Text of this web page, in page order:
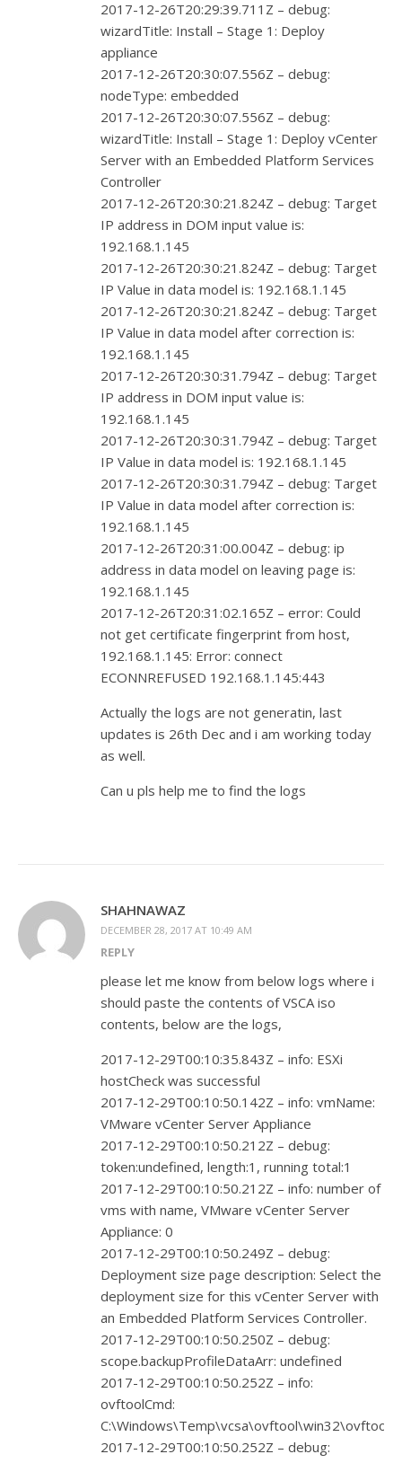
2017-12-26T20:29:39.711Z – debug:
wizardTitle: Install – Stage 1: Deploy
appliance
2017-12-26T20:30:07.556Z – debug:
nodeType: embedded
2017-12-26T20:30:07.556Z – debug:
wizardTitle: Install – Stage 1: Deploy vCenter
Server with an Embedded Platform Services
Controller
2017-12-26T20:30:21.824Z – debug: Target
IP address in DOM input value is:
192.168.1.145
2017-12-26T20:30:21.824Z – debug: Target
IP Value in data model is: 192.168.1.145
2017-12-26T20:30:21.824Z – debug: Target
IP Value in data model after correction is:
192.168.1.145
2017-12-26T20:30:31.794Z – debug: Target
IP address in DOM input value is:
192.168.1.145
2017-12-26T20:30:31.794Z – debug: Target
IP Value in data model is: 192.168.1.145
2017-12-26T20:30:31.794Z – debug: Target
IP Value in data model after correction is:
192.168.1.145
2017-12-26T20:31:00.004Z – debug: ip
address in data model on leaving page is:
192.168.1.145
2017-12-26T20:31:02.165Z – error: Could
not get certificate fingerprint from host,
192.168.1.145: Error: connect
ECONNREFUSED 192.168.1.145:443
Actually the logs are not generatin, last
updates is 26th Dec and i am working today
as well.
Can u pls help me to find the logs
SHAHNAWAZ
DECEMBER 28, 2017 AT 10:49 AM
REPLY
please let me know from below logs where i
should paste the contents of VSCA iso
contents, below are the logs,
2017-12-29T00:10:35.843Z – info: ESXi
hostCheck was successful
2017-12-29T00:10:50.142Z – info: vmName:
VMware vCenter Server Appliance
2017-12-29T00:10:50.212Z – debug:
token:undefined, length:1, running total:1
2017-12-29T00:10:50.212Z – info: number of
vms with name, VMware vCenter Server
Appliance: 0
2017-12-29T00:10:50.249Z – debug:
Deployment size page description: Select the
deployment size for this vCenter Server with
an Embedded Platform Services Controller.
2017-12-29T00:10:50.250Z – debug:
scope.backupProfileDataArr: undefined
2017-12-29T00:10:50.252Z – info:
ovftoolCmd:
2017-12-29T00:10:50.252Z – debug: